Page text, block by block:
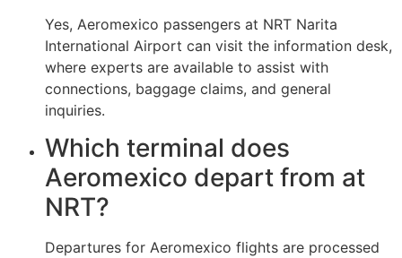
Yes, Aeromexico passengers at NRT Narita
International Airport can visit the information desk,
where experts are available to assist with
connections, baggage claims, and general
inquiries.
Which terminal does
Aeromexico depart from at
NRT?
Departures for Aeromexico flights are processed